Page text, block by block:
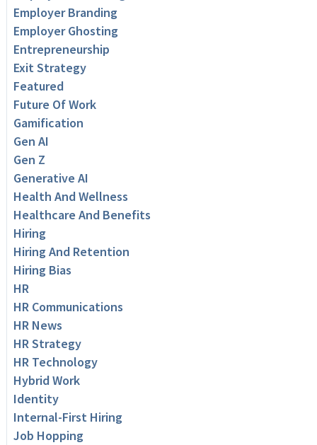
Employer Branding
Employer Ghosting
Entrepreneurship
Exit Strategy
Featured
Future Of Work
Gamification
Gen AI
Gen Z
Generative AI
Health And Wellness
Healthcare And Benefits
Hiring
Hiring And Retention
Hiring Bias
HR
HR Communications
HR News
HR Strategy
HR Technology
Hybrid Work
Identity
Internal-First Hiring
Job Hopping